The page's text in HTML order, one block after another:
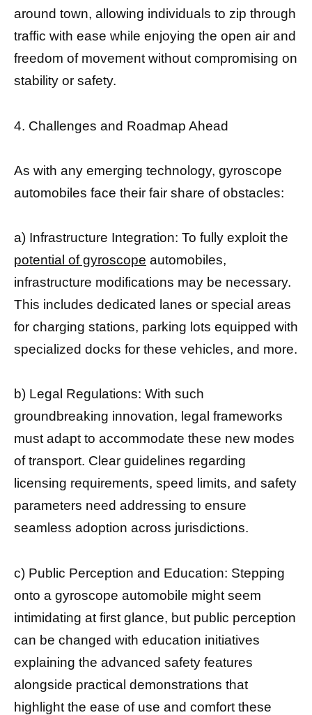
around town, allowing individuals to zip through
traffic with ease while enjoying the open air and
freedom of movement without compromising on
stability or safety.
4. Challenges and Roadmap Ahead
As with any emerging technology, gyroscope
automobiles face their fair share of obstacles:
a) Infrastructure Integration: To fully exploit the
potential of gyroscope automobiles,
infrastructure modifications may be necessary.
This includes dedicated lanes or special areas
for charging stations, parking lots equipped with
specialized docks for these vehicles, and more.
b) Legal Regulations: With such
groundbreaking innovation, legal frameworks
must adapt to accommodate these new modes
of transport. Clear guidelines regarding
licensing requirements, speed limits, and safety
parameters need addressing to ensure
seamless adoption across jurisdictions.
c) Public Perception and Education: Stepping
onto a gyroscope automobile might seem
intimidating at first glance, but public perception
can be changed with education initiatives
explaining the advanced safety features
alongside practical demonstrations that
highlight the ease of use and comfort these